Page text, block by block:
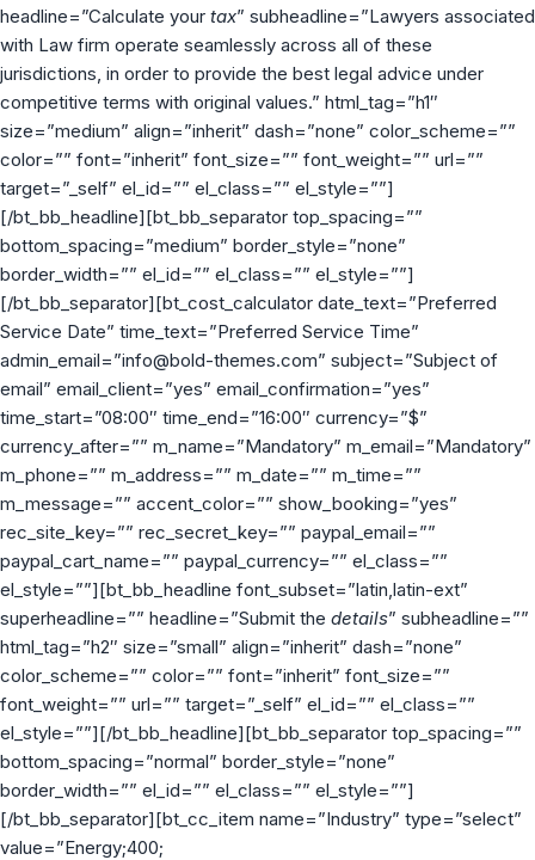
headline=”Calculate your tax” subheadline=”Lawyers associated
with Law firm operate seamlessly across all of these
jurisdictions, in order to provide the best legal advice under
competitive terms with original values.” html_tag=”h1″
size=”medium” align=”inherit” dash=”none” color_scheme=””
color=”” font=”inherit” font_size=”” font_weight=”” url=””
target=”_self” el_id=”” el_class=”” el_style=””]
[/bt_bb_headline][bt_bb_separator top_spacing=””
bottom_spacing=”medium” border_style=”none”
border_width=”” el_id=”” el_class=”” el_style=””]
[/bt_bb_separator][bt_cost_calculator date_text=”Preferred
Service Date” time_text=”Preferred Service Time”
admin_email=”info@bold-themes.com” subject=”Subject of
email” email_client=”yes” email_confirmation=”yes”
time_start=”08:00″ time_end=”16:00″ currency=”$”
currency_after=”” m_name=”Mandatory” m_email=”Mandatory”
m_phone=”” m_address=”” m_date=”” m_time=””
m_message=”” accent_color=”” show_booking=”yes”
rec_site_key=”” rec_secret_key=”” paypal_email=””
paypal_cart_name=”” paypal_currency=”” el_class=””
el_style=””][bt_bb_headline font_subset=”latin,latin-ext”
superheadline=”” headline=”Submit the details” subheadline=””
html_tag=”h2″ size=”small” align=”inherit” dash=”none”
color_scheme=”” color=”” font=”inherit” font_size=””
font_weight=”” url=”” target=”_self” el_id=”” el_class=””
el_style=””][/bt_bb_headline][bt_bb_separator top_spacing=””
bottom_spacing=”normal” border_style=”none”
border_width=”” el_id=”” el_class=”” el_style=””]
[/bt_bb_separator][bt_cc_item name=”Industry” type=”select”
value=”Energy;400;